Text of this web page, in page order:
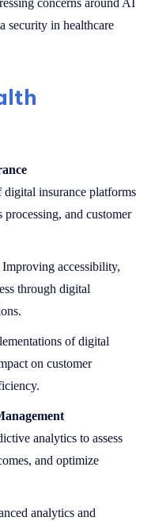
concerns around AI
security in healthcare
digital insurance platforms
and customer
Improving accessibility,
through digital
of digital
on customer
analytics to assess
and optimize
analytics and